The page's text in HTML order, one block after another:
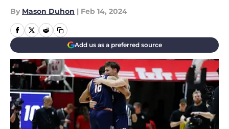
By Mason Duhon | Feb 14, 2024
Add us as a preferred source